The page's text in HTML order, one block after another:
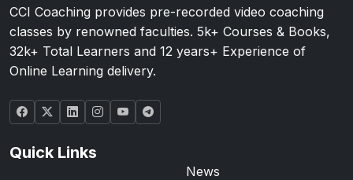
CCI Coaching provides pre-recorded video coaching
classes by renowned faculties. 5k+ Courses & Books,
32k+ Total Learners and 12 years+ Experience of
Online Learning delivery.
Quick Links
News